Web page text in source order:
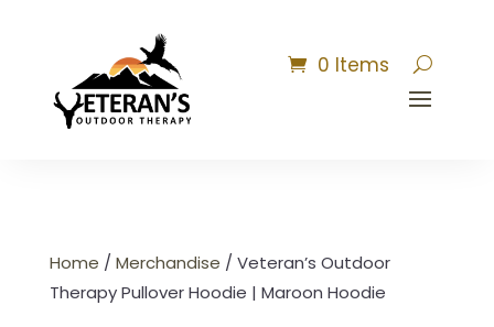
0 Items
Home / Merchandise / Veteran’s Outdoor
Therapy Pullover Hoodie | Maroon Hoodie